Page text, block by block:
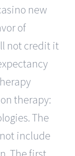
new
of
not credit it
therapy:
The
include